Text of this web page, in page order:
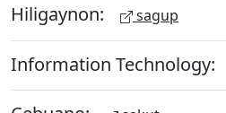
Hiligaynon: sagup
Information Technology: